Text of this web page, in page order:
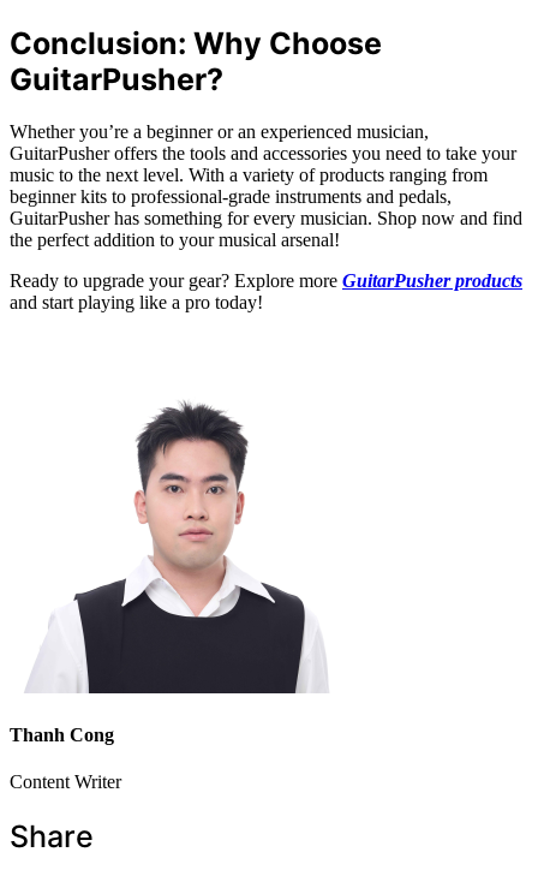
Conclusion: Why Choose
GuitarPusher?
Whether you’re a beginner or an experienced musician,
GuitarPusher offers the tools and accessories you need to take your
music to the next level. With a variety of products ranging from
beginner kits to professional-grade instruments and pedals,
GuitarPusher has something for every musician. Shop now and find
the perfect addition to your musical arsenal!
Ready to upgrade your gear? Explore more GuitarPusher products
and start playing like a pro today!
Thanh Cong
Content Writer
Share